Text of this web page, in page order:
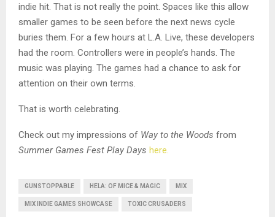
indie hit. That is not really the point. Spaces like this allow
smaller games to be seen before the next news cycle
buries them. For a few hours at L.A. Live, these developers
had the room. Controllers were in people’s hands. The
music was playing. The games had a chance to ask for
attention on their own terms.
That is worth celebrating.
Check out my impressions of Way to the Woods from
Summer Games Fest Play Days here.
GUNSTOPPABLE HELA: OF MICE & MAGIC MIX
MIX INDIE GAMES SHOWCASE TOXIC CRUSADERS